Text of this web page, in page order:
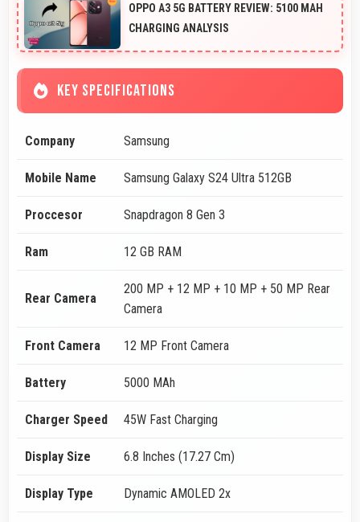
OPPO A3 5G BATTERY REVIEW: 5100 MAH
CHARGING ANALYSIS
KEY SPECIFICATIONS
Company Samsung
Mobile Name Samsung Galaxy S24 Ultra 512GB
Proccesor Snapdragon 8 Gen 3
Ram 12 GB RAM
Rear Camera
200 MP + 12 MP + 10 MP + 50 MP Rear
Camera
Front Camera 12 MP Front Camera
Battery 5000 MAh
Charger Speed 45W Fast Charging
Display Size 6.8 Inches (17.27 Cm)
Display Type Dynamic AMOLED 2x